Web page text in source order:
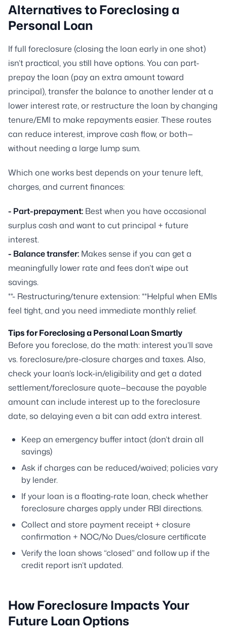
Alternatives to Foreclosing a
Personal Loan
If full foreclosure (closing the loan early in one shot)
isn’t practical, you still have options. You can part-
prepay the loan (pay an extra amount toward
principal), transfer the balance to another lender at a
lower interest rate, or restructure the loan by changing
tenure/EMI to make repayments easier. These routes
can reduce interest, improve cash flow, or both—
without needing a large lump sum.
Which one works best depends on your tenure left,
charges, and current finances:
- Part-prepayment: Best when you have occasional
surplus cash and want to cut principal + future
interest.
- Balance transfer: Makes sense if you can get a
meaningfully lower rate and fees don’t wipe out
savings.
**- Restructuring/tenure extension: **Helpful when EMIs
feel tight, and you need immediate monthly relief.
Tips for Foreclosing a Personal Loan Smartly
Before you foreclose, do the math: interest you’ll save
vs. foreclosure/pre-closure charges and taxes. Also,
check your loan’s lock-in/eligibility and get a dated
settlement/foreclosure quote—because the payable
amount can include interest up to the foreclosure
date, so delaying even a bit can add extra interest.
Keep an emergency buffer intact (don’t drain all
savings)
Ask if charges can be reduced/waived; policies vary
by lender.
If your loan is a floating-rate loan, check whether
foreclosure charges apply under RBI directions.
Collect and store payment receipt + closure
confirmation + NOC/No Dues/closure certificate
Verify the loan shows “closed” and follow up if the
credit report isn’t updated.
How Foreclosure Impacts Your
Future Loan Options